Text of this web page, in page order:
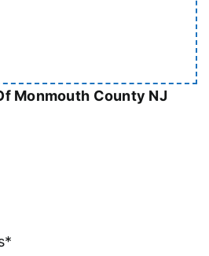
Monmouth County NJ